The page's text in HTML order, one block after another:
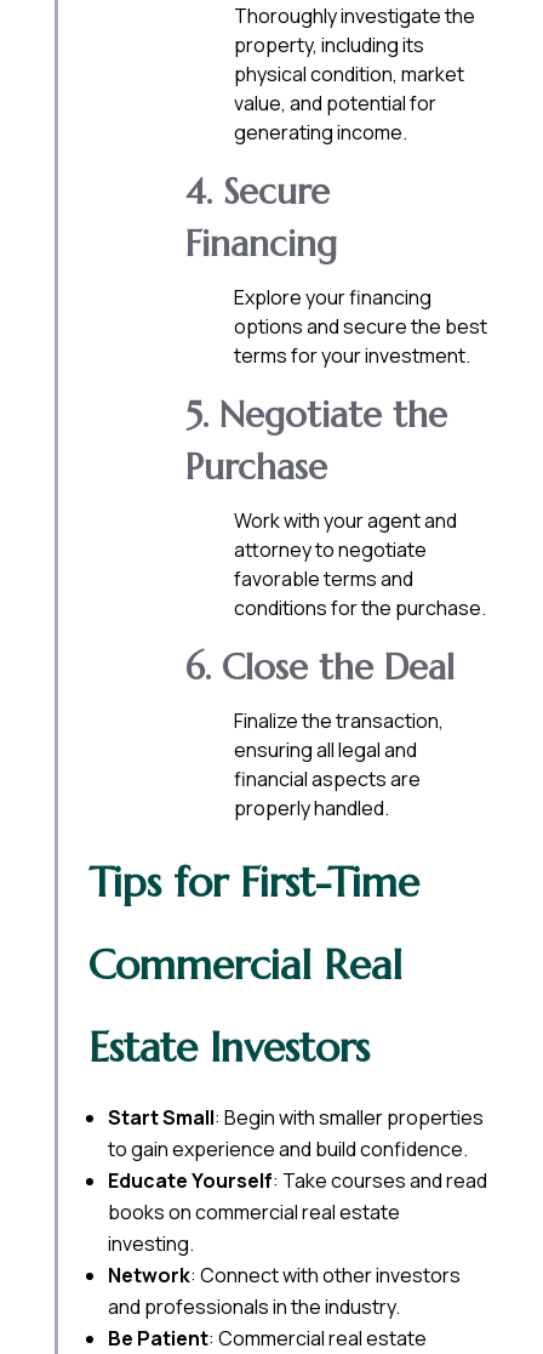
Thoroughly investigate the
property, including its
physical condition, market
value, and potential for
generating income.
4. Secure
Financing
Explore your financing
options and secure the best
terms for your investment.
5. Negotiate the
Purchase
Work with your agent and
attorney to negotiate
favorable terms and
conditions for the purchase.
6. Close the Deal
Finalize the transaction,
ensuring all legal and
financial aspects are
properly handled.
Tips for First-Time
Commercial Real
Estate Investors
Start Small: Begin with smaller properties
to gain experience and build confidence.
Educate Yourself: Take courses and read
books on commercial real estate
investing.
Network: Connect with other investors
and professionals in the industry.
Be Patient: Commercial real estate